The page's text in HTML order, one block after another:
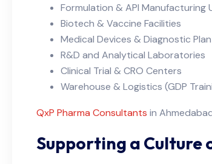
Formulation & API Manufacturing
Biotech & Vaccine Facilities
Medical Devices & Diagnostic
R&D and Analytical Laboratories
Clinical Trial & CRO Centers
Warehouse & Logistics (GDP
QxP Pharma Consultants in
Supporting a Culture